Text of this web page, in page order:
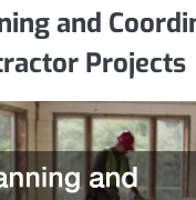
and
Projects